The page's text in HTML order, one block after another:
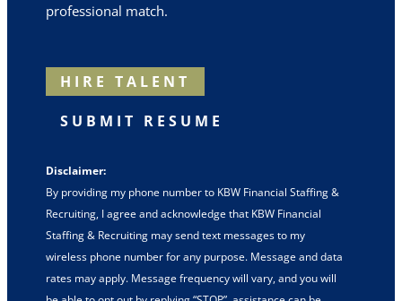
professional match.
HIRE TALENT
SUBMIT RESUME
Disclaimer:
By providing my phone number to KBW Financial Staffing &
Recruiting, I agree and acknowledge that KBW Financial
Staffing & Recruiting may send text messages to my
wireless phone number for any purpose. Message and data
rates may apply. Message frequency will vary, and you will